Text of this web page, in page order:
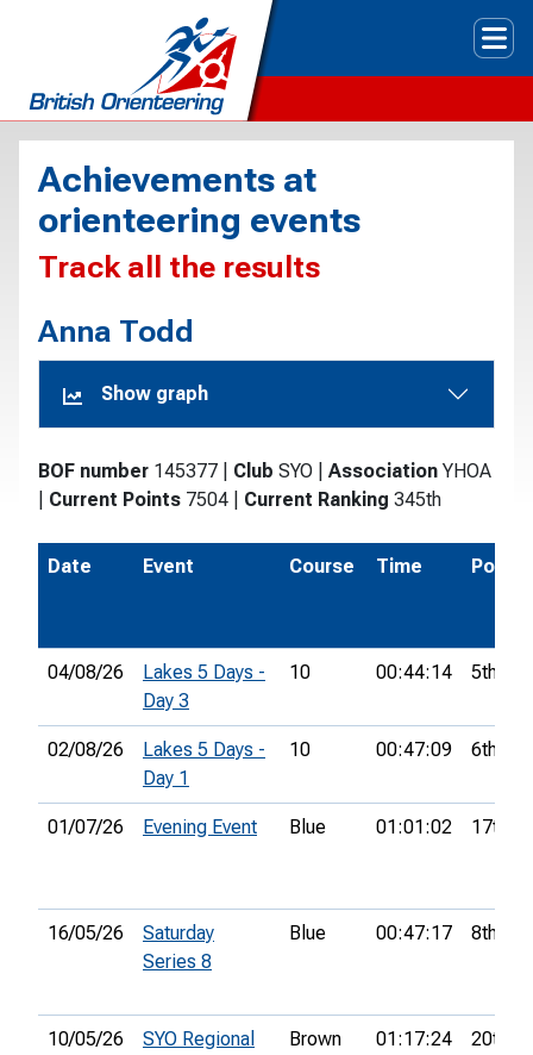
Achievements at
orienteering events
Track all the results
Anna Todd
Show graph
BOF number 145377 Club SYO Association YHOA
Current Points 7504 Current Ranking 345th
Date Event Course Time Pos.
04/08/26
Lakes 5 Days -
Day 3
10 00:44:14 5th
02/08/26
Lakes 5 Days -
Day 1
10 00:47:09 6th
01/07/26 Evening Event Blue 01:01:02 17th
16/05/26
Saturday
Series 8
Blue 00:47:17 8th
10/05/26
SYO Regional
Brown 01:17:24 20th